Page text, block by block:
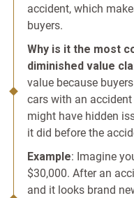
accident, which
buyers.
Why is it the most
diminished value
value because
cars with an
might have hidden
it did before the
Example: Imagine
$30,000. After an
and it looks brand